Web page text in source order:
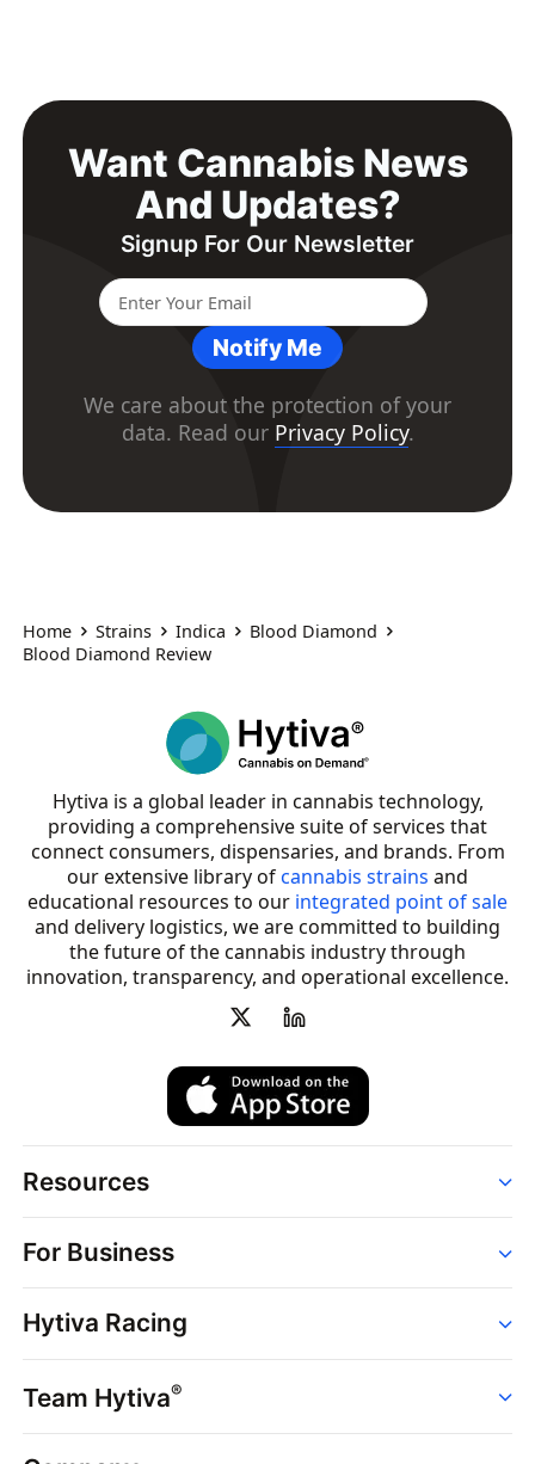
Want Cannabis News
And Updates?
Signup For Our Newsletter
Notify Me
We care about the protection of your
data. Read our Privacy Policy.
Home Strains Indica
Blood Diamond
Blood Diamond Review
Hytiva is a global leader in cannabis technology,
providing a comprehensive suite of services that
connect consumers, dispensaries, and brands. From
our extensive library ofcannabis strains and
educational resources to our integrated point of sale
and delivery logistics, we are committed to building
the future of the cannabis industry through
innovation, transparency, and operational excellence.
Resources
Strains
Dispensaries
Brands
News
Hytiva Shop
For Business
Point of Sale
Dispensary Solutions
Delivery Services
Support
Hytiva Racing
Events
Resources
Team Hytiva®